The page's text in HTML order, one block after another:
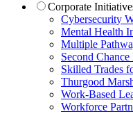
Corporate
Cybersecurity
Mental Health
Multiple
Second
Skilled Trades
Thurgood
Work-Based
Workforce